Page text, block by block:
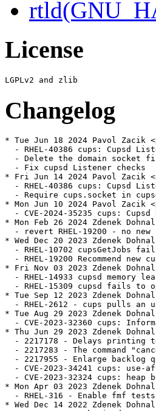
License
Changelog
* Tue Jun 18 2024 Pavol Zacik <pzacik@redhat.com>  - 1:2.2.6-60
  - RHEL-40386 cups: Cupsd Listen arbitrary chmod 0140777
  - Delete the domain socket file after stopping the cups.socket service
  - Fix cupsd Listener checks
* Fri Jun 14 2024 Pavol Zacik <pzacik@redhat.com> - 1:2.2.6-59
  - RHEL-40386 cups: Cupsd Listen arbitrary chmod 0140777
  - Require cups.socket in cupsd service file
* Mon Jun 10 2024 Pavol Zacik <pzacik@redhat.com> - 1:2.2.6-58
  - CVE-2024-35235 cups: Cupsd Listen arbitrary chmod 0140777
* Mon Feb 26 2024 Zdenek Dohnal <zdohnal@redhat.com> - 1:2.2.6-57
  - revert RHEL-19200 - no new subpackages are needed
* Wed Dec 20 2023 Zdenek Dohnal <zdohnal@redhat.com> - 1:2.2.6-56
  - RHEL-10702 cupsGetJobs fails to connect if poll() gets POLLOUT|POLLHUP in revents
  - RHEL-19200 Recommend new cups-filters subpackages with weak dep for better upgrade exp
* Fri Nov 03 2023 Zdenek Dohnal <zdohnal@redhat.com> - 1:2.2.6-55
  - RHEL-14933 cupsd memory leak in cupsdDeleteJob() with "PreserveJobHistory Off"
  - RHEL-15309 cupsd fails to open cups-files.conf and the resulting error message is lost
* Tue Sep 12 2023 Zdenek Dohnal <zdohnal@redhat.com> - 1:2.2.6-54
  - RHEL-2612 - cups pulls an unneeded dependency on python3
* Tue Aug 29 2023 Zdenek Dohnal <zdohnal@redhat.com> - 1:2.2.6-53
  - CVE-2023-32360 cups: Information leak through Cups-Get-Document operation
* Thu Jun 29 2023 Zdenek Dohnal <zdohnal@redhat.com> - 1:2.2.6-52
  - 2217178 - Delays printing to lpd when reserved ports are exhausted
  - 2217283 - The command "cancel -x <job>" does not remove job files
  - 2217955 - Enlarge backlog queue for listen() in cupsd
  - CVE-2023-34241 cups: use-after-free in cupsdAcceptClient() in scheduler/client.c
  - CVE-2023-32324 cups: heap buffer overflow may lead to DoS
* Mon Apr 03 2023 Zdenek Dohnal <zdohnal@redhat.com> - 1:2.2.6-51
  - RHEL-316 - Enable fmf tests in centos stream
* Wed Dec 14 2022 Zdenek Dohnal <zdohnal@redhat.com> - 1:2.2.6-51
  - 2130391 - Kerberized IPP Printing Fails
* Fri Jul 01 2022 Richard Lescak <rlescak@redhat.com> - 1:2.2.6-50
  - 1910415 - corrected manpage patch, one lpoptions usage wasn't changed
* Thu Jun 16 2022 Richard Lescak <rlescak@redhat.com> - 1:2.2.6-49
  - 1910415 - manpage update to acknowledge order dependency of -h option
* Tue May 31 2022 Zdenek Dohnal <zdohnal@redhat.com> - 1:2.2.6-48
  - 2084257 - ErrorPolicy documentation is incorrect
* Thu May 26 2022 Zdenek Dohnal <zdohnal@redhat.com> - 1:2.2.6-47
  - CVE-2022-26691 cups: authorization bypass when using "local" authorization
* Fri May 13 2022 Zdenek Dohnal <zdohnal@redhat.com> - 1:2.2.6-46
  - 2074684 - lp to a remote server takes a long time
  - 2074736 - CUPS is too chatty about "Removing document files." in debug mode
* Fri Apr 08 2022 Zdenek Dohnal <zdohnal@redhat.com> - 1:2.2.6-45
  - 2071417 - 30-second delays printing to Windows 2016 server via HTTPS
* Wed Jan 19 2022 Zdenek Dohnal <zdohnal@redhat.com> - 1:2.2.6-44
  - 2015182 - RFE: Implement IdleExitTimeout configuration during build
* Thu Jan 06 2022 Zdenek Dohnal <zdohnal@redhat.com> - 1:2.2.6-43
  - 2032965 - [RFE] RHEL8 - CUPS Web UI supports adding IPP Everywhere
* Thu Dec 16 2021 Zdenek Dohnal <zdohnal@redhat.com> - 1:2.2.6-42
  - 2013865 - RFE: Implement TimeoutStartSec configuration during build
* Mon Nov 29 2021 Zdenek Dohnal <zdohnal@redhat.com> - 1:2.2.6-42
  - 2015182 - RFE: Implement IdleExitTimeout configuration during build
* Wed Nov 03 2021 Zdenek Dohnal <zdohnal@redhat.com> - 1:2.2.6-41
  - 2006987 - Unauthenticated users can't move print jobs in Web UI
  - 2017919 - Setting 'MaxJobTime 0' does not set a job time to unlimited
  - 1726383 - "lpadmin -p <queue> -o cupsSNMPSupplies:false" doesn't work
  - 1982891 - Printing of banner before PCL file only prints banner
  - 2006591 - Trying to restart and hold a job doesn't work
  - 1811716 - lpr to non-existent printer reports incorrect error
* Fri May 14 2021 Zdenek Dohnal <zdohnal@redhat.com> - 1:2.2.6-40
  - 1955964 - PreserveJobHistory doesn't work with seconds
  - 1927452 - CVE-2020-10001 cups: access to uninitialized buffer in ipp.c [rhel-8]
* Wed May 05 2021 Zdenek Dohnal <zdohnal@redhat.com> - 1:2.2.6-39
  - 1941437 - cupsd doesn't log job ids when logging into journal
  - 1782216 - Print queue is paused after ipp backend ends with CUPS_BACKEND_STOP
  - 1938384 - CUPS doesn't start if sssd starts after cupsd
* Tue May 26 2020 Zdenek Dohnal <zdohnal@redhat.com> - 1:2.2.6-38
  - 1775590 - rastertoepson filter crashes with paper size A6
* Mon May 25 2020 Zdenek Dohnal <zdohnal@redhat.com> - 1:2.2.6-37
  - forgot to enable optimization - 1833516
* Fri May 22 2020 Zdenek Dohnal <zdohnal@redhat.com> - 1:2.2.6-36
  - 1838449 - ipp/socket